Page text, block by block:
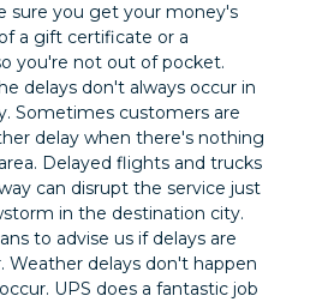
sure you get your money's
a gift certificate or a
you're not out of pocket.
delays don't always occur in
Sometimes customers are
delay when there's nothing
Delayed flights and trucks
can disrupt the service just
in the destination city.
to advise us if delays are
Weather delays don't happen
UPS does a fantastic job